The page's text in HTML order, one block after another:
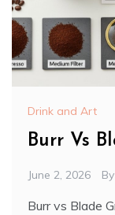
Drink and Art
Burr Vs
June 2, 2026 By
Burr vs Blade